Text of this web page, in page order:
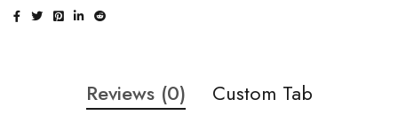
Reviews (0) Custom Tab